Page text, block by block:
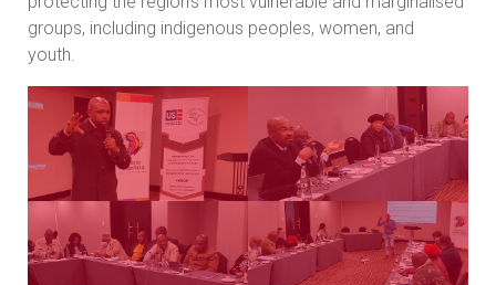
groups, including indigenous peoples, women, and
youth.